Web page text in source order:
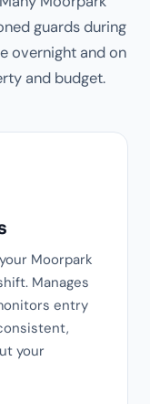
guards during
overnight and on
and budget.
Moorpark
Manages
entry
your